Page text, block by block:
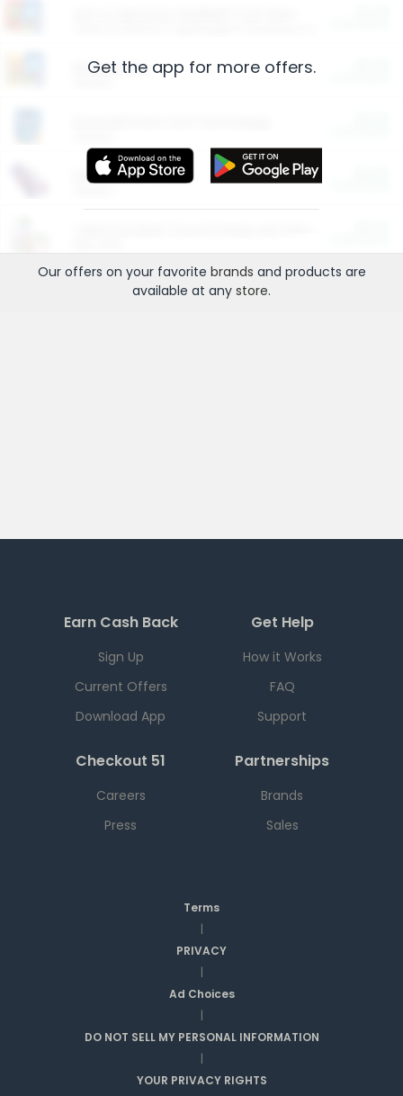
Restaurants
More Ways to Save
Get the app for more offers.
Our offers on your favorite brands and products are
available at any store.
Earn Cash Back
Sign Up
Current Offers
Download App
Get Help
How it Works
FAQ
Support
Checkout 51
Careers
Press
Partnerships
Brands
Sales
Terms
|
PRIVACY
|
Ad Choices
|
DO NOT SELL MY PERSONAL INFORMATION
|
YOUR PRIVACY RIGHTS